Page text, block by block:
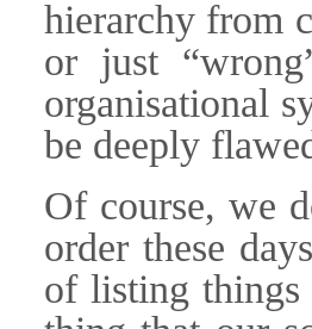
hierarchy from
or just
organisational
be deeply
Of course, we
order these
of listing